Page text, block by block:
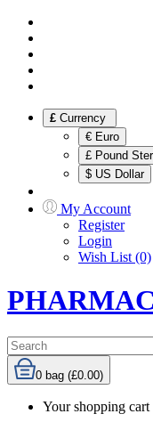
£ Currency
€ Euro
£ Pound
$ US Dollar
My Account
Register
Login
Wish List (0)
0 bag (£0.00)
Your shopping cart